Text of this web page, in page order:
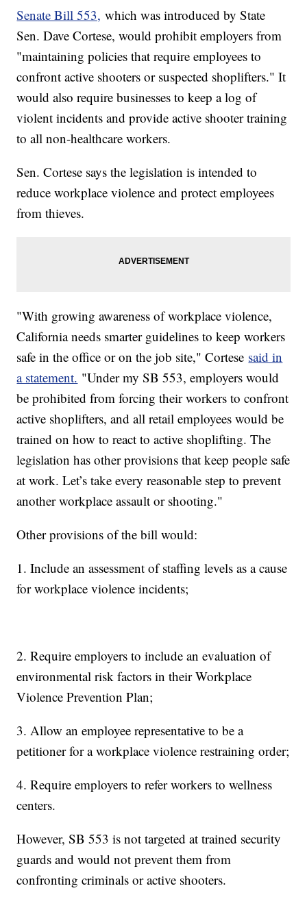
Senate Bill 553, which was introduced by State
Sen. Dave Cortese, would prohibit employers from
"maintaining policies that require employees to
confront active shooters or suspected shoplifters." It
would also require businesses to keep a log of
violent incidents and provide active shooter training
to all non-healthcare workers.
Sen. Cortese says the legislation is intended to
reduce workplace violence and protect employees
from thieves.
"With growing awareness of workplace violence,
California needs smarter guidelines to keep workers
safe in the office or on the job site," Cortese said in
a statement. "Under my SB 553, employers would
be prohibited from forcing their workers to confront
active shoplifters, and all retail employees would be
trained on how to react to active shoplifting. The
legislation has other provisions that keep people safe
at work. Let’s take every reasonable step to prevent
another workplace assault or shooting."
Other provisions of the bill would:
1. Include an assessment of staffing levels as a cause
for workplace violence incidents;
2. Require employers to include an evaluation of
environmental risk factors in their Workplace
Violence Prevention Plan;
3. Allow an employee representative to be a
petitioner for a workplace violence restraining order;
4. Require employers to refer workers to wellness
centers.
However, SB 553 is not targeted at trained security
guards and would not prevent them from
confronting criminals or active shooters.